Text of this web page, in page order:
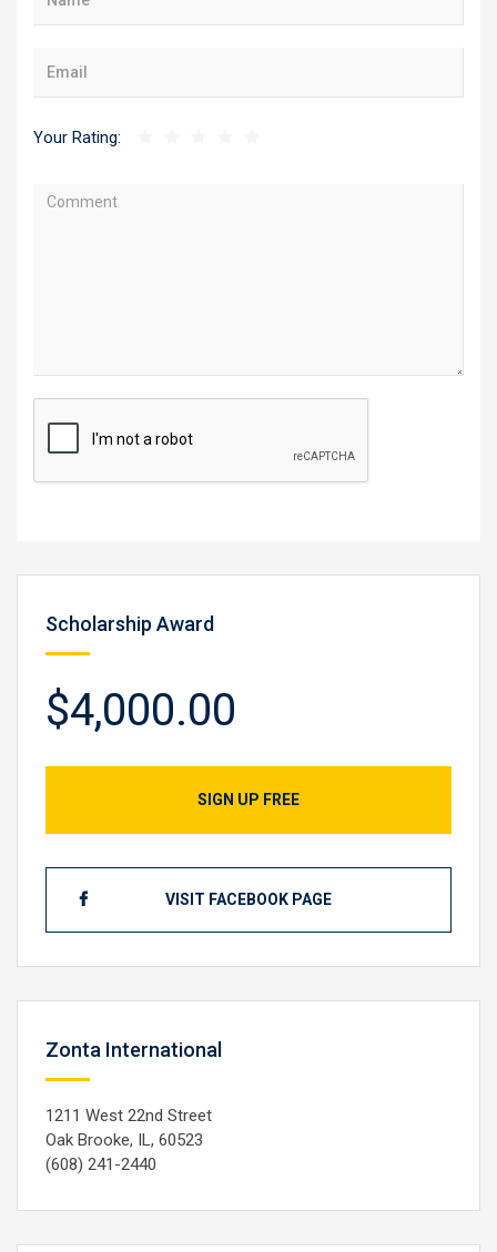
Your Rating:
Scholarship Award
$4,000.00
SIGN UP FREE
VISIT FACEBOOK PAGE
Zonta International
1211 West 22nd Street
Oak Brooke, IL, 60523
(608) 241-2440